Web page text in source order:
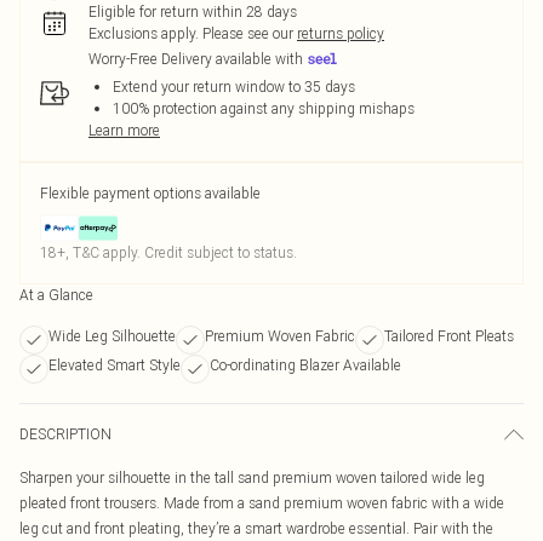
Eligible for return within 28 days
Exclusions apply. Please see our returns policy
Worry-Free Delivery available with
Extend your return window to 35 days
100% protection against any shipping mishaps
Learn more
Flexible payment options available
18+, T&C apply. Credit subject to status.
At a Glance
Wide Leg Silhouette Premium Woven Fabric
Tailored Front Pleats
Elevated Smart Style
Co-ordinating Blazer Available
DESCRIPTION
Sharpen your silhouette in the tall sand premium woven tailored wide leg
pleated front trousers. Made from a sand premium woven fabric with a wide
leg cut and front pleating, they’re a smart wardrobe essential. Pair with the